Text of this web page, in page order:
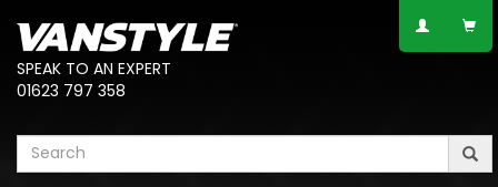
SPEAK TO AN EXPERT
01623 797 358